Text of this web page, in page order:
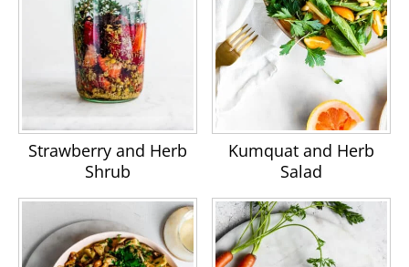
Strawberry and Herb
Shrub
Kumquat and Herb
Salad